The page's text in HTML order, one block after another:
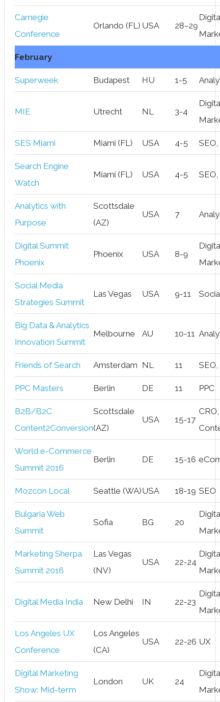
Carnegie
Conference
Orlando (FL) USA 28–29
February
Superweek Budapest HU 1-5
MIE Utrecht NL 3-4
SES Miami Miami (FL) USA 4-5 SEO,
Search Engine
Watch
Miami (FL) USA 4-5 SEO,
Analytics with
Purpose
Scottsdale
(AZ)
USA 7
Digital Summit
Phoenix
Phoenix USA 8-9
Social Media
Strategies Summit
Las Vegas USA 9-11
Big Data & Analytics
Innovation Summit
Melbourne AU 10-11
Friends of Search Amsterdam NL 11 SEO,
PPC Masters Berlin DE 11 PPC
B2B/B2C
Content2Conversion
Scottsdale
(AZ)
USA 15-17
CRO,
World e-Commerce
Summit 2016
Berlin DE 15-16
Mozcon Local Seattle (WA)USA 18-19 SEO
Bulgaria Web
Summit
Sofia BG 20
Marketing Sherpa
Summit 2016
Las Vegas
(NV)
USA 22-24
Digital Media India New Delhi IN 22-23
Los Angeles UX
Conference
Los Angeles
(CA)
USA 22-26 UX
Digital Marketing
Show: Mid-term
London UK 24